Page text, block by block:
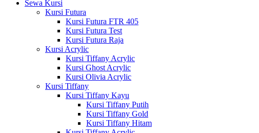
Sewa Kursi
Kursi Futura
Kursi Futura FTR 405
Kursi Futura Test
Kursi Futura Raja
Kursi Acrylic
Kursi Tiffany Acrylic
Kursi Ghost Acrylic
Kursi Olivia Acrylic
Kursi Tiffany
Kursi Tiffany Kayu
Kursi Tiffany Putih
Kursi Tiffany Gold
Kursi Tiffany Hitam